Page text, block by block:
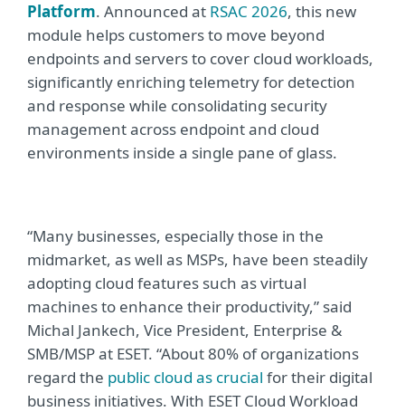
Platform. Announced at RSAC 2026, this new
module helps customers to move beyond
endpoints and servers to cover cloud workloads,
significantly enriching telemetry for detection
and response while consolidating security
management across endpoint and cloud
environments inside a single pane of glass.
“Many businesses, especially those in the
midmarket, as well as MSPs, have been steadily
adopting cloud features such as virtual
machines to enhance their productivity,” said
Michal Jankech, Vice President, Enterprise &
SMB/MSP at ESET. “About 80% of organizations
regard the public cloud as crucial for their digital
business initiatives. With ESET Cloud Workload